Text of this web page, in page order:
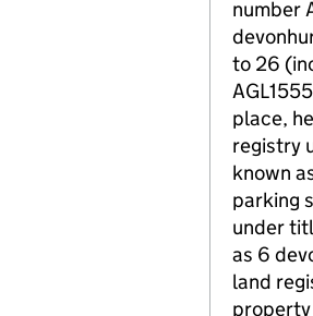
number
to 26
place,
registry
known
parking
under
as 6
land